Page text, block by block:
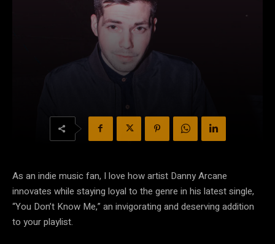
As an indie music fan, I love how artist Danny Arcane
innovates while staying loyal to the genre in his latest single,
“You Don’t Know Me,” an invigorating and deserving addition
to your playlist.